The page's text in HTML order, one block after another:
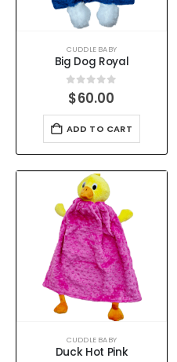
CUDDLE BABY
Big Dog Royal
0out of 5
$60.00
ADD TO CART
CUDDLE BABY
Duck Hot Pink